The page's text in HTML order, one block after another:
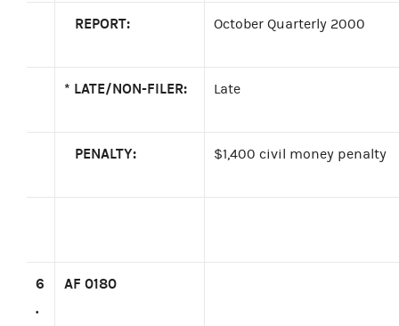
REPORT: October Quarterly 2000
* LATE/NON-FILER: Late
PENALTY: $1,400 civil money penalty
6
.
AF 0180